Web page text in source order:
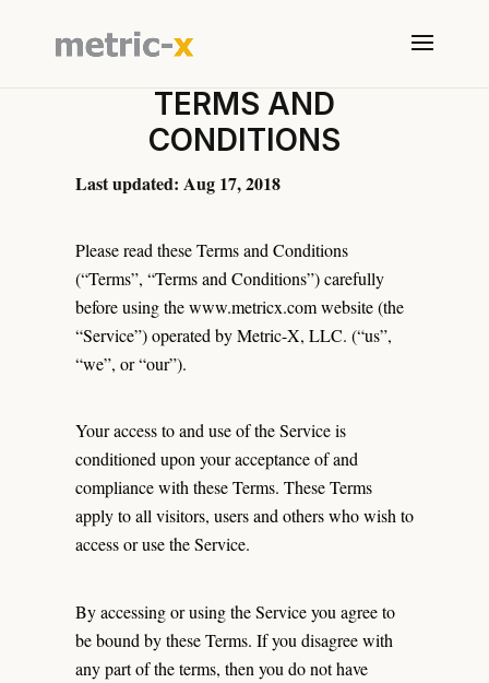
TERMS AND
CONDITIONS
Last updated: Aug 17, 2018
Please read these Terms and Conditions
(“Terms”, “Terms and Conditions”) carefully
before using the www.metricx.com website (the
“Service”) operated by Metric-X, LLC. (“us”,
“we”, or “our”).
Your access to and use of the Service is
conditioned upon your acceptance of and
compliance with these Terms. These Terms
apply to all visitors, users and others who wish to
access or use the Service.
By accessing or using the Service you agree to
be bound by these Terms. If you disagree with
any part of the terms, then you do not have